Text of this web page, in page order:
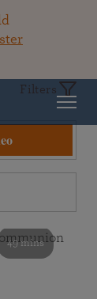
Filters
49 mins